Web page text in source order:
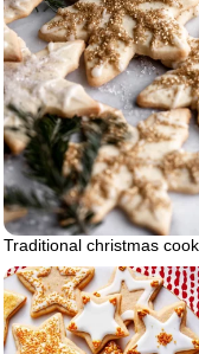
Traditional christmas